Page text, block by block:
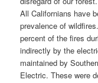
All Californians have
prevalence of
percent of the fires
indirectly by the
maintained by
Electric. These were